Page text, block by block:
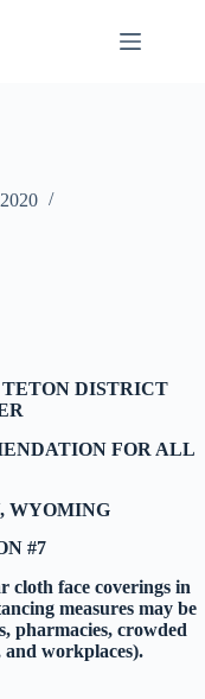
DISTRICT
FOR ALL
WYOMING
#7
cloth face coverings in
measures may be
pharmacies, crowded
and workplaces).